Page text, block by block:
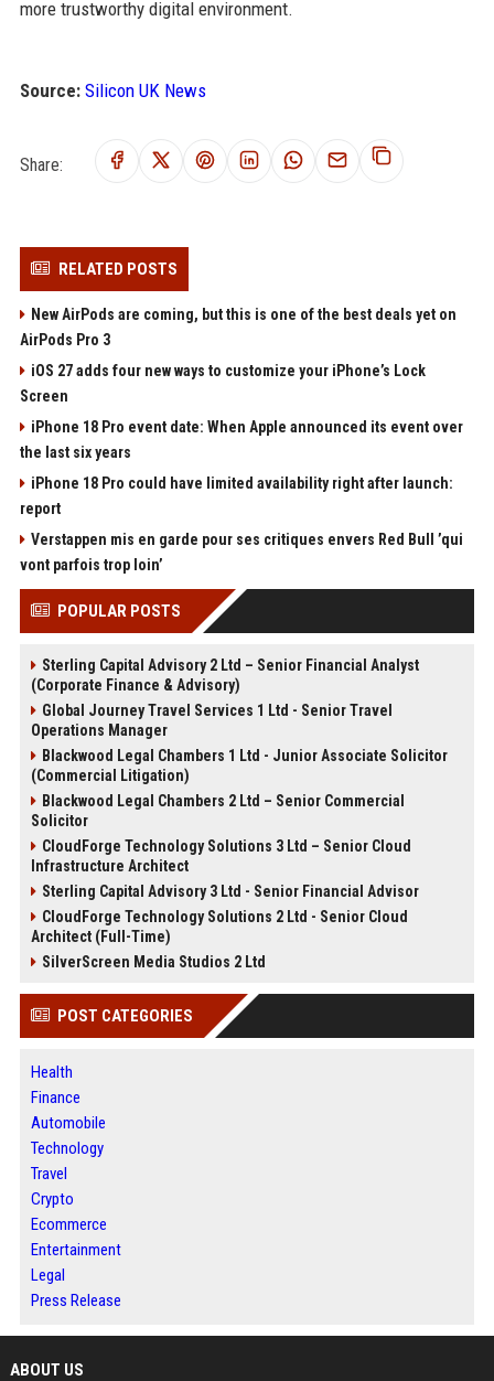
more trustworthy digital environment.
Source: Silicon UK News
Share:
RELATED POSTS
New AirPods are coming, but this is one of the best deals yet on
AirPods Pro 3
iOS 27 adds four new ways to customize your iPhone’s Lock
Screen
iPhone 18 Pro event date: When Apple announced its event over
the last six years
iPhone 18 Pro could have limited availability right after launch:
report
Verstappen mis en garde pour ses critiques envers Red Bull ’qui
vont parfois trop loin’
POPULAR POSTS
Sterling Capital Advisory 2 Ltd – Senior Financial Analyst
(Corporate Finance & Advisory)
Global Journey Travel Services 1 Ltd - Senior Travel
Operations Manager
Blackwood Legal Chambers 1 Ltd - Junior Associate Solicitor
(Commercial Litigation)
Blackwood Legal Chambers 2 Ltd – Senior Commercial
Solicitor
CloudForge Technology Solutions 3 Ltd – Senior Cloud
Infrastructure Architect
Sterling Capital Advisory 3 Ltd - Senior Financial Advisor
CloudForge Technology Solutions 2 Ltd - Senior Cloud
Architect (Full-Time)
SilverScreen Media Studios 2 Ltd
POST CATEGORIES
Health
Finance
Automobile
Technology
Travel
Crypto
Ecommerce
Entertainment
Legal
Press Release
ABOUT US